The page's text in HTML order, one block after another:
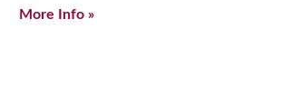
More Info »